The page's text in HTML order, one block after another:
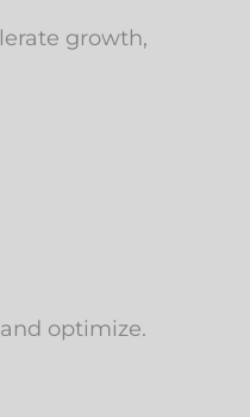
growth,
optimize.